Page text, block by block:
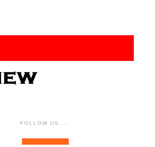
FOLLOW US....